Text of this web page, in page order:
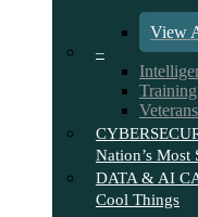
View
–
Nation’s Most
DATA & AI
Cool Things